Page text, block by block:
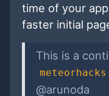
time of your
faster initial
This is a
@arunoda